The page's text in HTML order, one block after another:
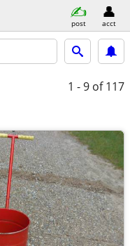
post acct
1 - 9 of 117